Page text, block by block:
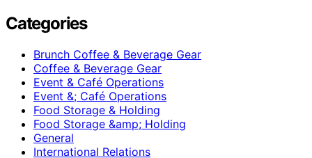
Categories
Brunch Coffee & Beverage Gear
Coffee & Beverage Gear
Event & Café Operations
Event &; Café Operations
Food Storage & Holding
Food Storage &amp; Holding
General
International Relations